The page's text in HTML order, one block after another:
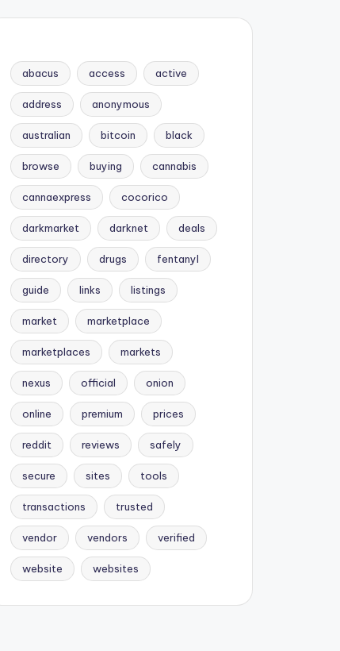
abacus access active
address anonymous
australian bitcoin black
browse buying cannabis
cannaexpress cocorico
darkmarket darknet deals
directory drugs fentanyl
guide links listings
market marketplace
marketplaces markets
nexus official onion
online premium prices
reddit reviews safely
secure sites tools
transactions trusted
vendor vendors verified
website websites